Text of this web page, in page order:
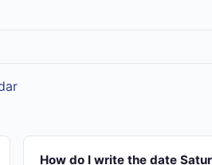
How do I write the date